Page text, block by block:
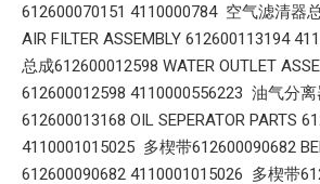
612600070151 4110000784 空气滤清器
AIR FILTER ASSEMBLY 612600113194
总成612600012598 WATER OUTLET
612600012598 4110000556223 油气分
612600013168 OIL SEPERATOR PARTS
4110001015025 多楔带612600090682
612600090682 4110001015026 多楔带